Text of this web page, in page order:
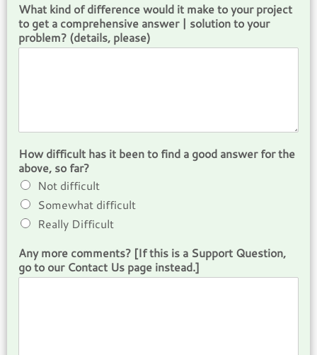
What kind of difference would it make to your project
to get a comprehensive answer | solution to your
problem? (details, please)
How difficult has it been to find a good answer for the
above, so far?
Not difficult
Somewhat difficult
Really Difficult
Any more comments? [If this is a Support Question,
go to our Contact Us page instead.]